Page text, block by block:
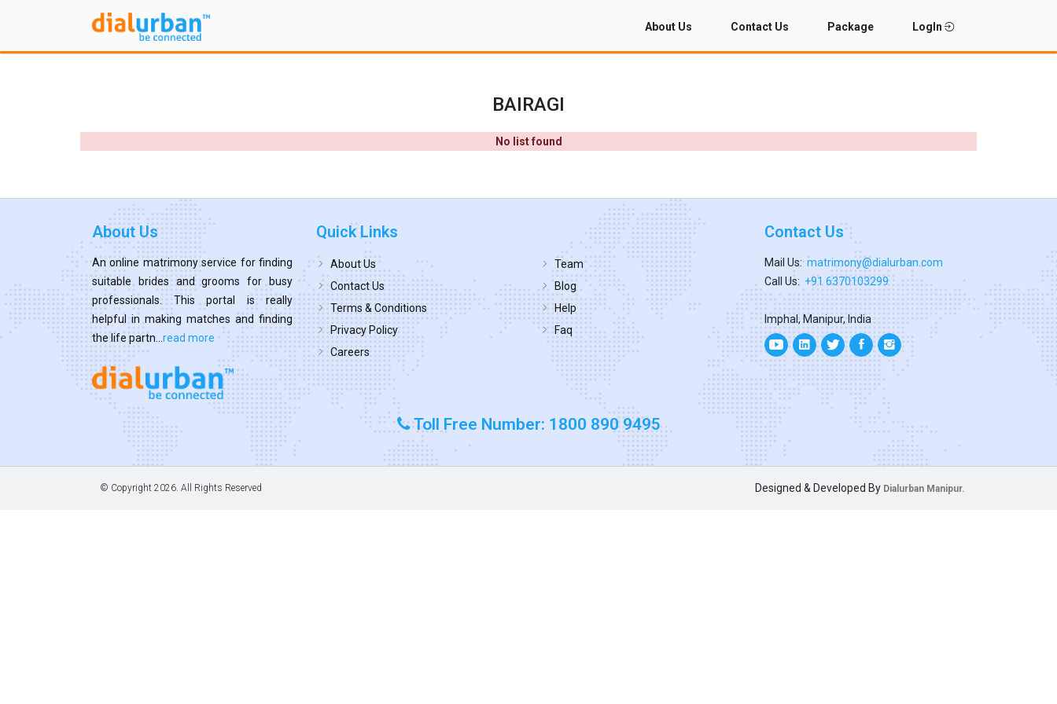
About Us Contact Us Package LogIn
BAIRAGI
No list found
About Us
An online matrimony service for finding
suitable brides and grooms for busy
professionals. This portal is really
helpful in making matches and finding
the life partn... read more
Quick Links
About Us
Contact Us
Terms & Conditions
Privacy Policy
Careers
Team
Blog
Help
Faq
Contact Us
Mail Us: matrimony@dialurban.com
Call Us: +91 6370103299
Imphal, Manipur, India
Toll Free Number: 1800 890 9495
© Copyright 2026. All Rights Reserved Designed & Developed By Dialurban Manipur.